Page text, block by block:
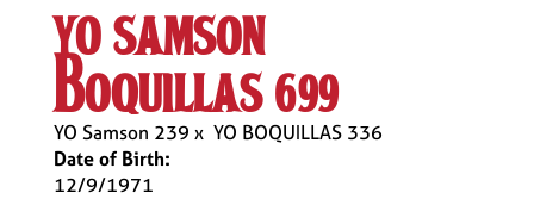
yo samson
boquillas 699
YO Samson 239 x YO BOQUILLAS 336
Date of Birth:
12/9/1971